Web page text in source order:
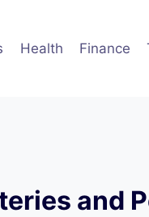
Health Finance
and